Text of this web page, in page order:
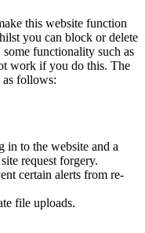
this website function
you can block or delete
functionality such as
work if you do this. The
as follows:
in to the website and a
request forgery.
certain alerts from re-
file uploads.